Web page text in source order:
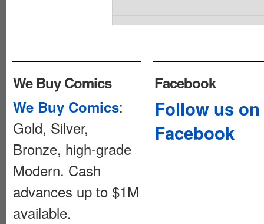
We Buy Comics
We Buy Comics:
Gold, Silver,
Bronze, high-grade
Modern. Cash
advances up to $1M
available.
Facebook
Follow us on
Facebook